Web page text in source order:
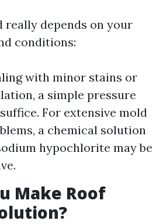
really depends on your
conditions:
with minor stains or
a simple pressure
For extensive mold
a chemical solution
hypochlorite may be
Make Roof